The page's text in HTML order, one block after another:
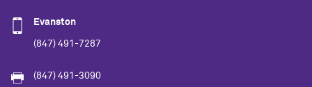
Evanston
(847) 491-7287
(847) 491-3090